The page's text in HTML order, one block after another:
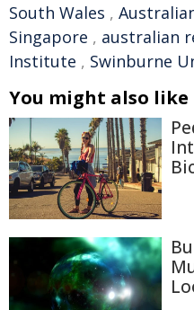
South Wales ,
Singapore , australian
Institute , Swinburne
You might also like